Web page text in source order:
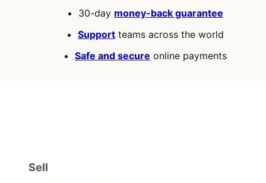
30-day money-back guarantee
Support teams across the world
Safe and secure online payments
Sell